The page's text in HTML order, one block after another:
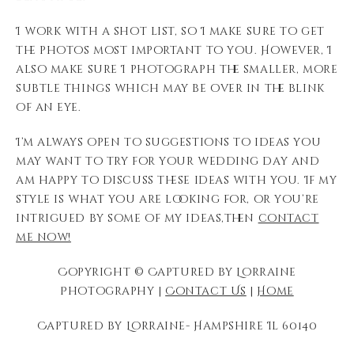
I work with a shot list, so I make sure to get
the photos most important to you. However, I
also make sure I photograph the smaller, more
subtle things which may be over in the blink
of an eye.
I’m always open to suggestions to ideas you
may want to try for your wedding day and
am happy to discuss these ideas with you. If my
style is what you are looking for, or you’re
intrigued by some of my ideas,then contact
me now!
Copyright © Captured by Lorraine
Photography | Contact Us | Home
Captured by Lorraine- Hampshire Il 60140